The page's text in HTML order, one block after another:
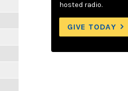
hosted radio.
GIVE TODAY